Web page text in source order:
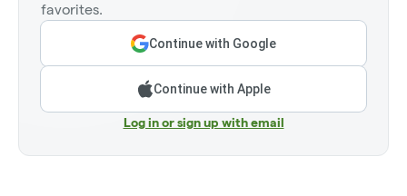
favorites.
Continue with Google
Continue with Apple
Log in or sign up with email